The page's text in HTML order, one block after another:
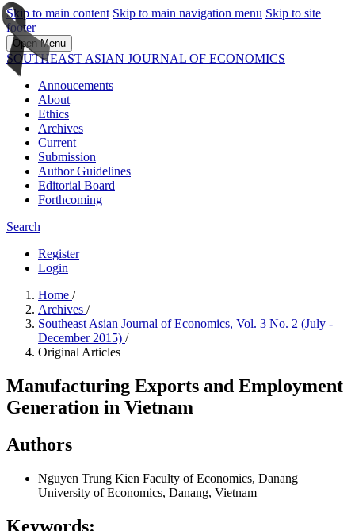
Skip to main content Skip to main navigation menu Skip to site
footer
Open Menu
SOUTHEAST ASIAN JOURNAL OF ECONOMICS
Annoucements
About
Ethics
Archives
Current
Submission
Author Guidelines
Editorial Board
Forthcoming
Search
Register
Login
Home /
Archives /
Southeast Asian Journal of Economics, Vol. 3 No. 2 (July -
December 2015) /
Original Articles
Manufacturing Exports and Employment
Generation in Vietnam
Authors
Nguyen Trung Kien Faculty of Economics, Danang
University of Economics, Danang, Vietnam
Keywords: